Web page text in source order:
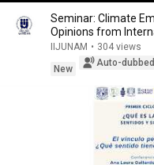
Seminar: Climate
Opinions from
IIJUNAM • 304 views
New
Auto-dubbed